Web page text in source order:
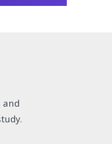
and